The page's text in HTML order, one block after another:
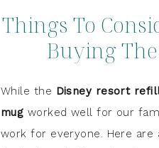
Things To
Buying
While the Disney resort
mug worked well for our
work for everyone. Here are